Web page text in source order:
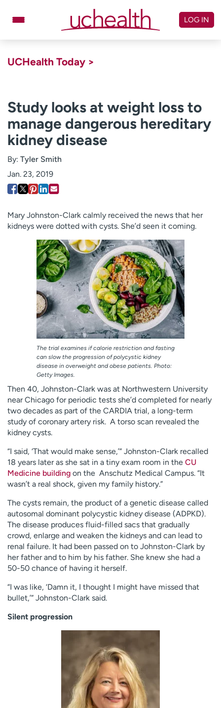
Billing & pricing
Referrals
Give
Log in to My Health Connection
About UCHealth
Ready. Set. CO.
Clinical trials
Employees
Professionals
Media inquiries
Financial assistance
Contact us
News & stories
d
LOG IN
UCHealth Today >
Study looks at weight loss to
manage dangerous hereditary
kidney disease
By: Tyler Smith
Jan. 23, 2019
Mary Johnston-Clark calmly received the news that her
kidneys were dotted with cysts. She’d seen it coming.
The trial examines if calorie restriction and fasting
can slow the progression of polycystic kidney
disease in overweight and obese patients. Photo:
Getty Images.
Then 40, Johnston-Clark was at Northwestern University
near Chicago for periodic tests she’d completed for nearly
two decades as part of the CARDIA trial, a long-term
study of coronary artery risk. A torso scan revealed the
kidney cysts.
“I said, ‘That would make sense,’” Johnston-Clark recalled
18 years later as she sat in a tiny exam room in the CU
Medicine building on the Anschutz Medical Campus. “It
wasn’t a real shock, given my family history.”
The cysts remain, the product of a genetic disease called
autosomal dominant polycystic kidney disease (ADPKD).
The disease produces fluid-filled sacs that gradually
crowd, enlarge and weaken the kidneys and can lead to
renal failure. It had been passed on to Johnston-Clark by
her father and to him by his father. She knew she had a
50-50 chance of having it herself.
“I was like, ‘Damn it, I thought I might have missed that
bullet,’” Johnston-Clark said.
Silent progression